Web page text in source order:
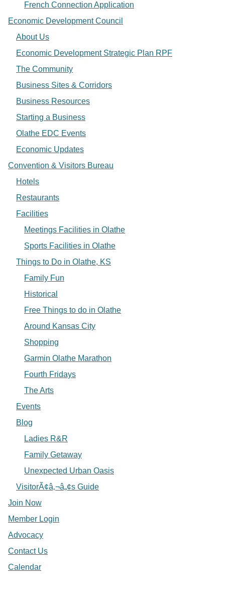
French Connection Application
Economic Development Council
About Us
Economic Development Strategic Plan RPF
The Community
Business Sites & Corridors
Business Resources
Starting a Business
Olathe EDC Events
Economic Updates
Convention & Visitors Bureau
Hotels
Restaurants
Facilities
Meetings Facilities in Olathe
Sports Facilities in Olathe
Things to Do in Olathe, KS
Family Fun
Historical
Free Things to do in Olathe
Around Kansas City
Shopping
Garmin Olathe Marathon
Fourth Fridays
The Arts
Events
Blog
Ladies R&R
Family Getaway
Unexpected Urban Oasis
VisitorÃ¢â‚¬â„¢s Guide
Join Now
Member Login
Advocacy
Contact Us
Calendar